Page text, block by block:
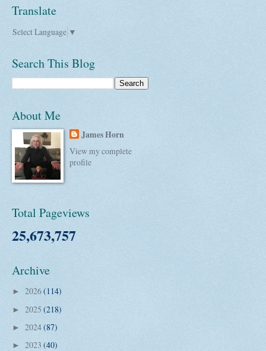
Translate
Select Language ▼
Search This Blog
About Me
James Horn
View my complete
profile
Total Pageviews
25,673,757
Archive
► 2026(114)
► 2025 (218)
► 2024(87)
► 2023 (40)